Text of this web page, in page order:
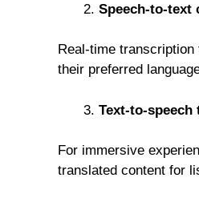
Speech-to-text
Real-time
their preferred
Text-to-speech
For immersive
translated content for